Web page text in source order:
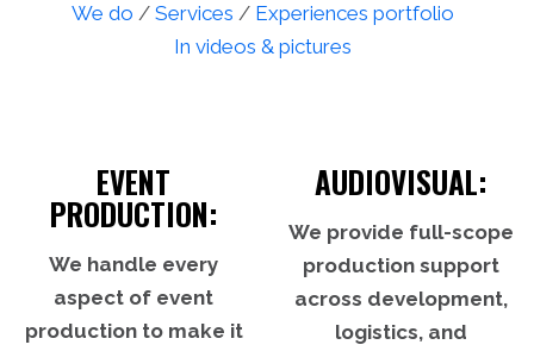
We do / Services / Experiences portfolio
In videos & pictures
EVENT
PRODUCTION:
We handle every
aspect of event
production to make it
AUDIOVISUAL:
We provide full-scope
production support
across development,
logistics, and